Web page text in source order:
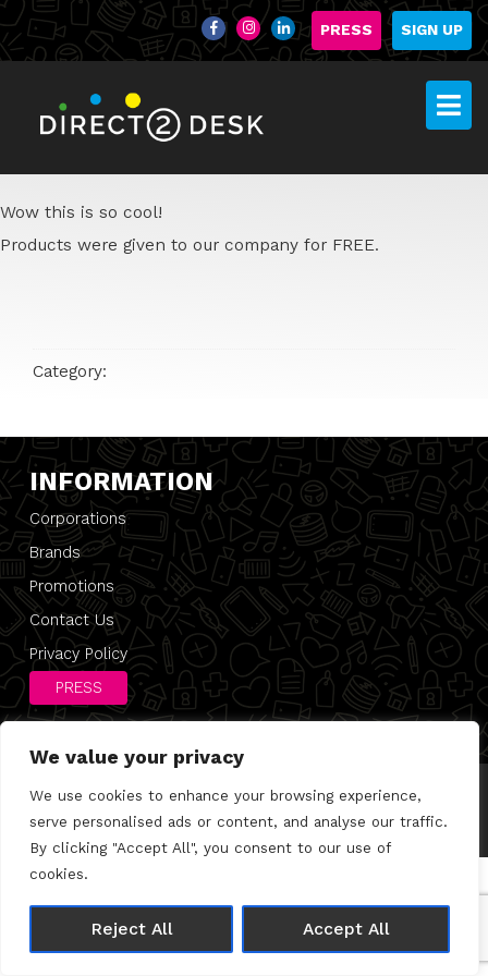
We value your privacy
We use cookies to enhance your browsing experience,
serve personalised ads or content, and analyse our traffic.
By clicking "Accept All", you consent to our use of
cookies.
Reject All Accept All
SIGN UP
PRESS
Wow this is so cool!
Products were given to our company for FREE.
Category:
INFORMATION
Corporations
Brands
Promotions
Contact Us
Privacy Policy
PRESS
© 2026 Direct 2 Desk |Privacy Policy
Made with 🤍 by
Joshua Wolfe